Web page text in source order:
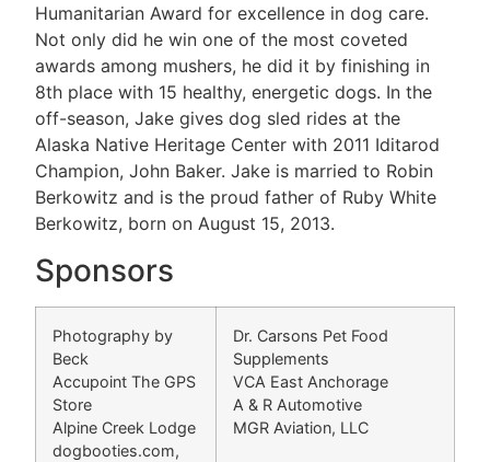
Humanitarian Award for excellence in dog care.
Not only did he win one of the most coveted
awards among mushers, he did it by finishing in
8th place with 15 healthy, energetic dogs. In the
off-season, Jake gives dog sled rides at the
Alaska Native Heritage Center with 2011 Iditarod
Champion, John Baker. Jake is married to Robin
Berkowitz and is the proud father of Ruby White
Berkowitz, born on August 15, 2013.
Sponsors
Photography by
Beck
Accupoint The GPS
Store
Alpine Creek Lodge
dogbooties.com,
Dr. Carsons Pet Food
Supplements
VCA East Anchorage
A & R Automotive
MGR Aviation, LLC